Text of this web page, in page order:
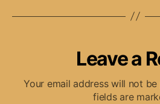
Leave a
Your email address will not be
fields are